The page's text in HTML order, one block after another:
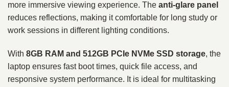
more immersive viewing experience. The anti-glare panel
reduces reflections, making it comfortable for long study or
work sessions in different lighting conditions.
With 8GB RAM and 512GB PCIe NVMe SSD storage, the
laptop ensures fast boot times, quick file access, and
responsive system performance. It is ideal for multitasking